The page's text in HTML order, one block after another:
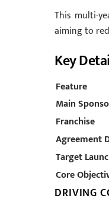
This multi-
aiming to
Key
Feature
Main
Franchise
Agreement
Target
Core
DRIVING